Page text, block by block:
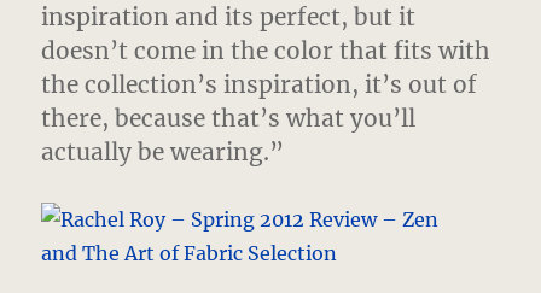
inspiration and its perfect, but it
doesn’t come in the color that fits with
the collection’s inspiration, it’s out of
there, because that’s what you’ll
actually be wearing.”